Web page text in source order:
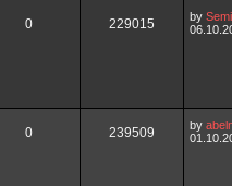
0 229015 by
0 239509 by